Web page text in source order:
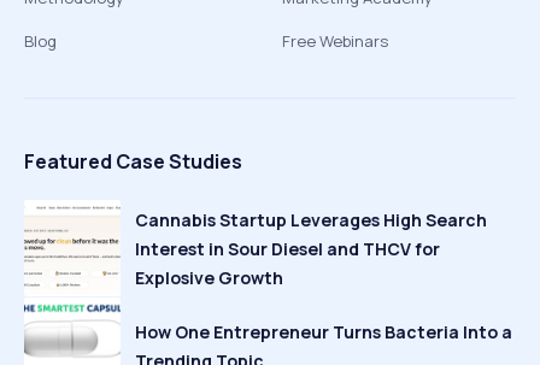
Blog
Free Webinars
Featured Case Studies
Cannabis Startup Leverages High Search
Interest in Sour Diesel and THCV for
Explosive Growth
How One Entrepreneur Turns Bacteria Into a